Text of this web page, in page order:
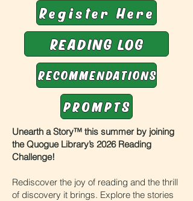
Register Here
READING LOG
RECOMMENDATIONS
PROMPTS
Unearth a Story™ this summer by joining
the Quogue Library’s 2026 Reading
Challenge!
Rediscover the joy of reading and the thrill
of discovery it brings. Explore the stories